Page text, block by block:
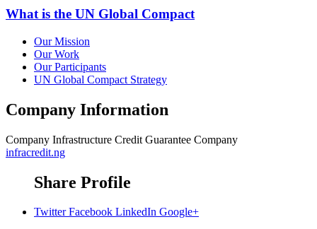
What is the UN Global Compact
Our Mission
Our Work
Our Participants
UN Global Compact Strategy
Company Information
Company Infrastructure Credit Guarantee Company
infracredit.ng
Share Profile
Twitter Facebook LinkedIn Google+